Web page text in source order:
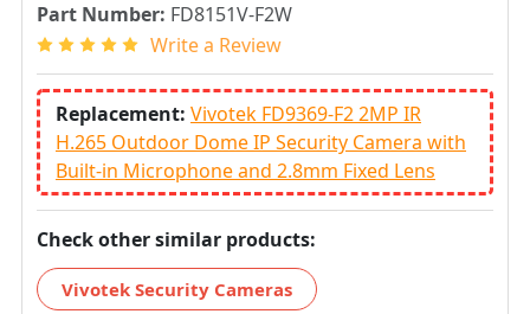
Part Number: FD8151V-F2W
Write a Review
Replacement: Vivotek FD9369-F2 2MP IR
H.265 Outdoor Dome IP Security Camera with
Built-in Microphone and 2.8mm Fixed Lens
Check other similar products:
Vivotek Security Cameras